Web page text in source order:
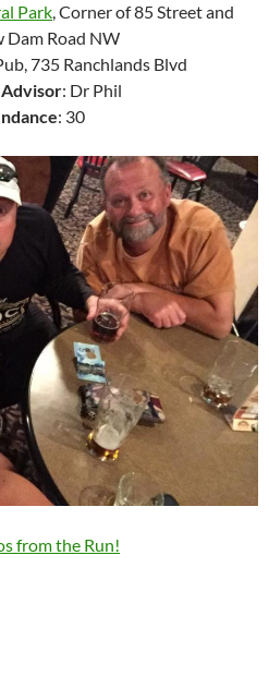
Park, Corner of 85 Street and
Dam Road NW
735 Ranchlands Blvd
Advisor: Dr Phil
: 30
from the Run!